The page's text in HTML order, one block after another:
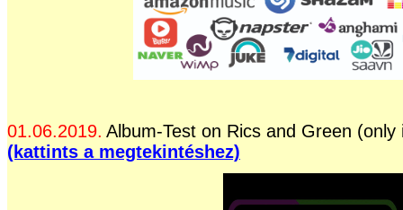
01.06.2019. Album-Test on Rics and Green
(kattints a megtekintéshez)